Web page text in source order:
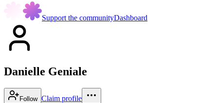
Support the communityDashboard
Danielle Geniale
Follow Claim profile